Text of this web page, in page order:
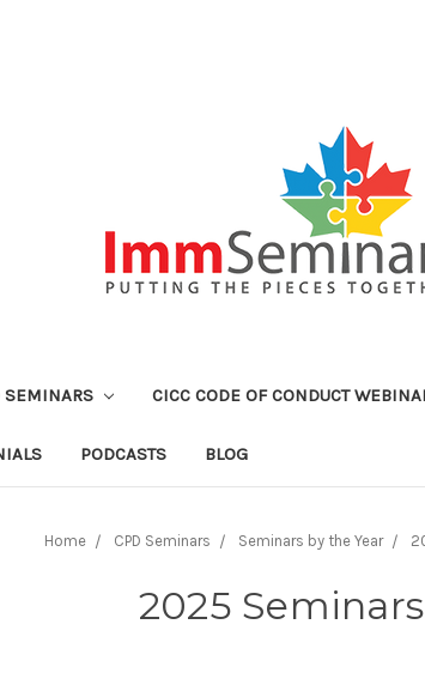
SEMINARS CICC CODE OF CONDUCT
PODCASTS BLOG
Home CPD Seminars Seminars by the Year
2025 Seminars